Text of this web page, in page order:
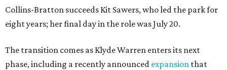
Collins-Bratton succeeds Kit Sawers, who led the park for
eight years; her final day in the role was July 20.
The transition comes as Klyde Warren enters its next
phase, including a recently announced expansion that